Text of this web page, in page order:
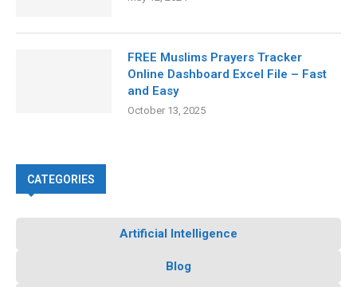
FREE Muslims Prayers Tracker
Online Dashboard Excel File – Fast
and Easy
October 13, 2025
CATEGORIES
Artificial Intelligence
Blog